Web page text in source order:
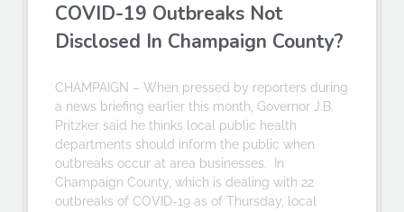
COVID-19 Outbreaks Not
Disclosed In Champaign County?
CHAMPAIGN – When pressed by reporters during
a news briefing earlier this month, Governor J.B.
Pritzker said he thinks local public health
departments should inform the public when
outbreaks occur at area businesses. In
Champaign County, which is dealing with 22
outbreaks of COVID-19 as of Thursday, local